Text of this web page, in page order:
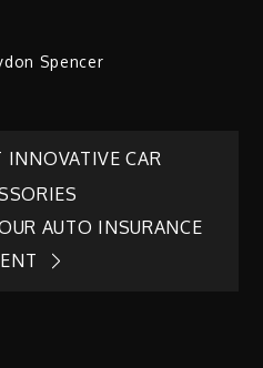
Spencer
INNOVATIVE CAR
AUTO INSURANCE